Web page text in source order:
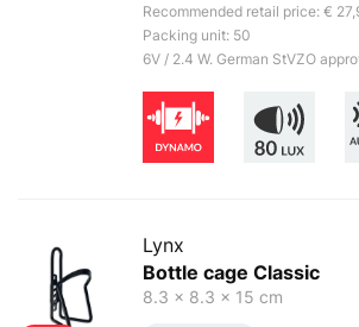
Recommended retail price: €
Packing unit: 50
6V / 2.4 W. German StVZO
Lynx
Bottle cage Classic
8.3 x 8.3 x 15 cm